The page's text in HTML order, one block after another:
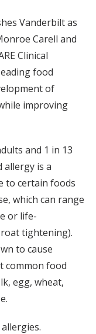
Vanderbilt as
Carell and
Clinical
food
of
improving
and 1 in 13
allergy is a
to certain foods
which can range
or life-
tightening).
to cause
common food
egg, wheat,